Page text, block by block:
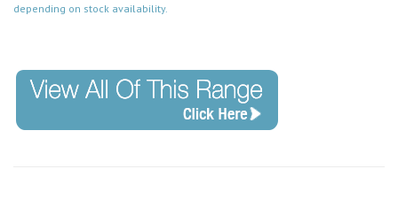
depending on stock availability.